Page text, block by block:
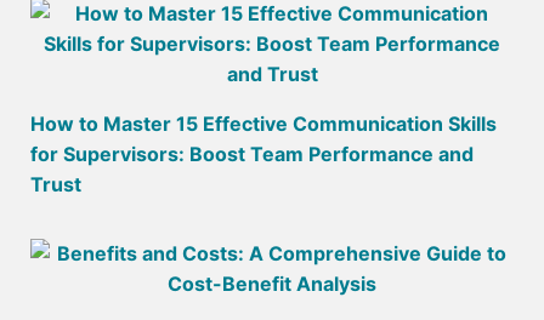
How to Master 15 Effective Communication Skills
for Supervisors: Boost Team Performance and
Trust